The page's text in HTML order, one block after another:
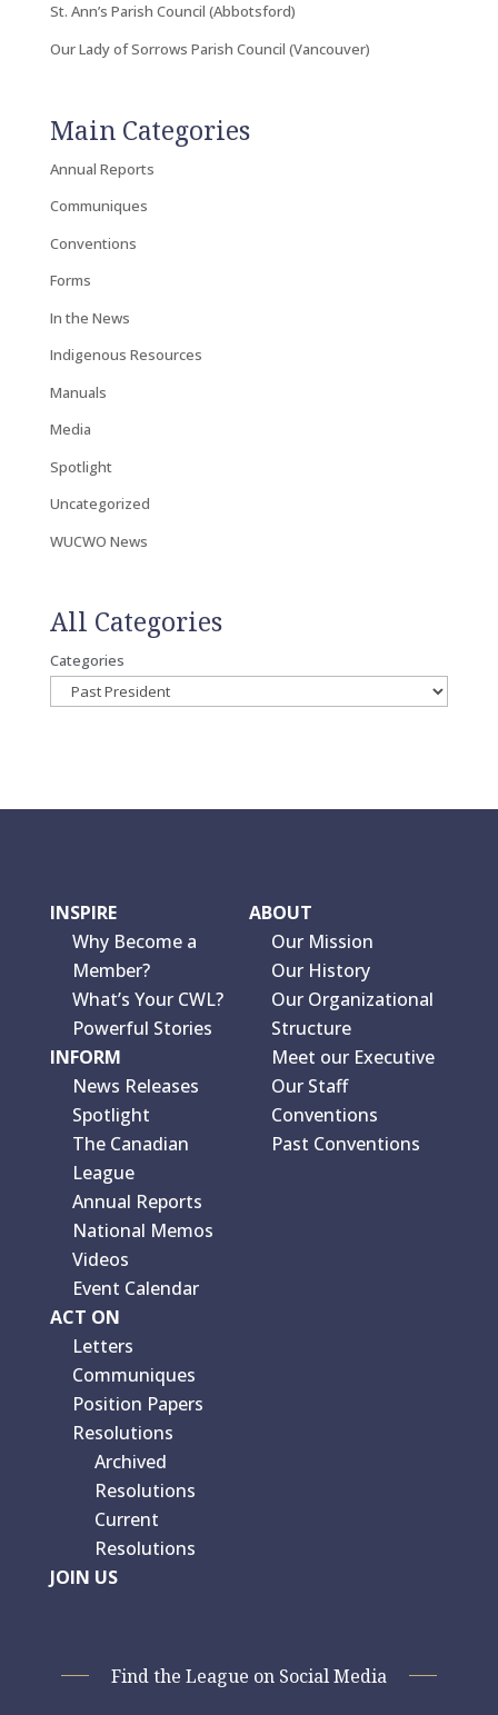
St. Ann’s Parish Council (Abbotsford)
Our Lady of Sorrows Parish Council (Vancouver)
Main Categories
Annual Reports
Communiques
Conventions
Forms
In the News
Indigenous Resources
Manuals
Media
Spotlight
Uncategorized
WUCWO News
All Categories
Categories
INSPIRE
Why Become a
Member?
What’s Your CWL?
Powerful Stories
INFORM
News Releases
Spotlight
The Canadian
League
Annual Reports
National Memos
Videos
Event Calendar
ACT ON
Letters
Communiques
Position Papers
Resolutions
Archived
Resolutions
Current
Resolutions
JOIN US
ABOUT
Our Mission
Our History
Our Organizational
Structure
Meet our Executive
Our Staff
Conventions
Past Conventions
Find the League on Social Media